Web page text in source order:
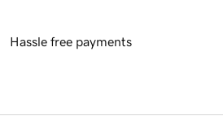
Hassle free payments